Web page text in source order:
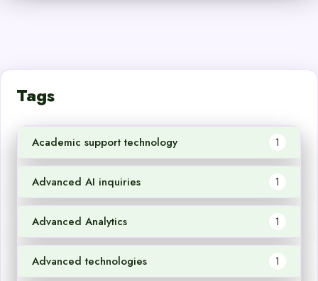
Tags
Academic support technology 1
Advanced AI inquiries 1
Advanced Analytics 1
Advanced technologies 1